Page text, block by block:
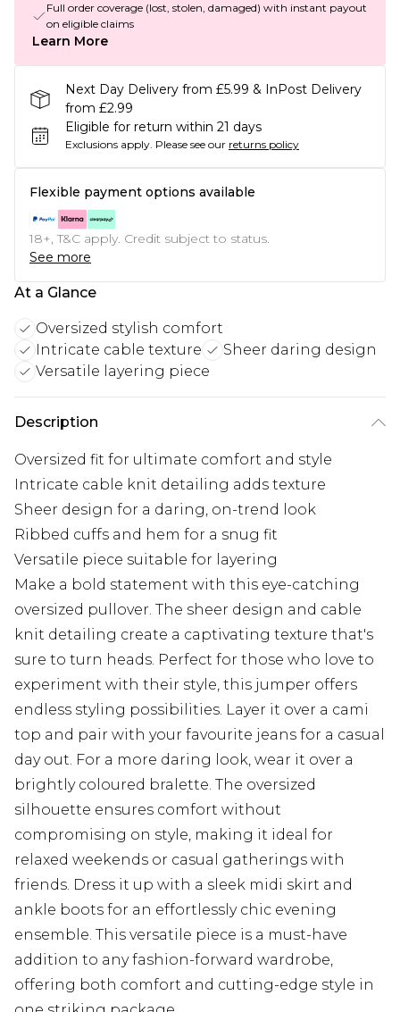
Full order coverage (lost, stolen, damaged) with instant payout
on eligible claims
Learn More
Next Day Delivery from £5.99 & InPost Delivery
from £2.99
Eligible for return within 21 days
Exclusions apply. Please see our returns policy
Flexible payment options available
18+, T&C apply. Credit subject to status.
See more
At a Glance
Oversized stylish comfort
Intricate cable texture
Sheer daring design
Versatile layering piece
Description
Oversized fit for ultimate comfort and style
Intricate cable knit detailing adds texture
Sheer design for a daring, on-trend look
Ribbed cuffs and hem for a snug fit
Versatile piece suitable for layering
Make a bold statement with this eye-catching
oversized pullover. The sheer design and cable
knit detailing create a captivating texture that's
sure to turn heads. Perfect for those who love to
experiment with their style, this jumper offers
endless styling possibilities. Layer it over a cami
top and pair with your favourite jeans for a casual
day out. For a more daring look, wear it over a
brightly coloured bralette. The oversized
silhouette ensures comfort without
compromising on style, making it ideal for
relaxed weekends or casual gatherings with
friends. Dress it up with a sleek midi skirt and
ankle boots for an effortlessly chic evening
ensemble. This versatile piece is a must-have
addition to any fashion-forward wardrobe,
offering both comfort and cutting-edge style in